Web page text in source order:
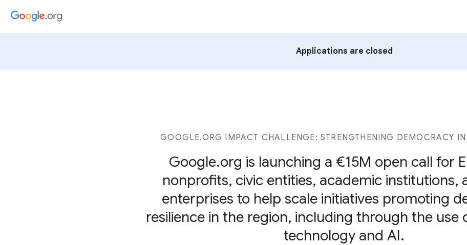
Applications are closed
GOOGLE.ORG IMPACT CHALLENGE: STRENGTHENING DEMOCRACY
Google.org is launching a €15M open call for
nonprofits, civic entities, academic institutions,
enterprises to help scale initiatives promoting
resilience in the region, including through the use
technology and AI.